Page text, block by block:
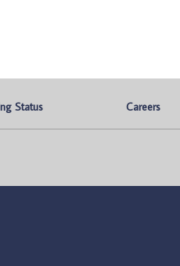
Status Careers